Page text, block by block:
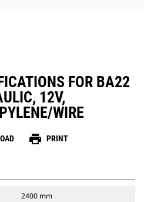
FOR BA22
12V,
WIRE
print PRINT
2400 mm